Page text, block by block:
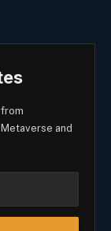
and